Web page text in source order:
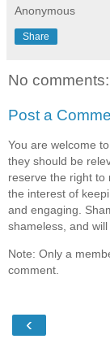
Anonymous
Share
No comments:
Post a
You are welcome
they should be
reserve the right to
the interest of
and engaging.
shameless, and will
Note: Only a
comment.
‹